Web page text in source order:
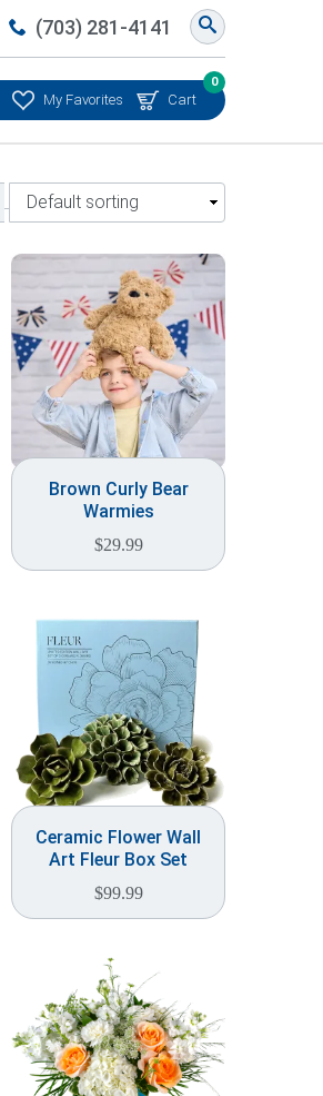
My Favorites Cart
0
(703) 281-4141
Brown Curly Bear
Warmies
$29.99
Ceramic Flower Wall
Art Fleur Box Set
$99.99